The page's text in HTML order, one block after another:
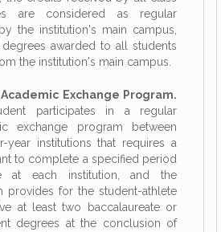
are considered as regular
the institution's main campus,
awarded to all students
the institution's main campus.
Academic Exchange Program.
participates in a regular
exchange program between
year institutions that requires a
to complete a specified period
at each institution, and the
provides for the student-athlete
at least two baccalaureate or
degrees at the conclusion of